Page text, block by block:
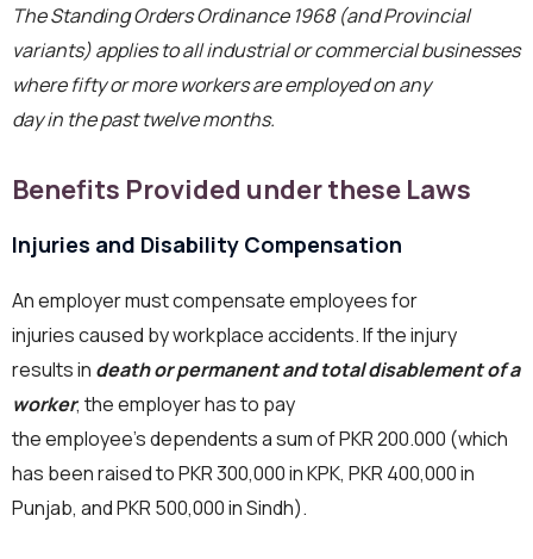
The Standing Orders Ordinance 1968 (and Provincial
variants) applies to all industrial or commercial businesses
where fifty or more workers are employed on any
day in the past twelve months.
Benefits Provided under these Laws
Injuries and Disability Compensation
An employer must compensate employees for
injuries caused by workplace accidents. If the injury
results in death or permanent and total disablement of a
worker, the employer has to pay
the employee’s dependents a sum of PKR 200.000 (which
has been raised to PKR 300,000 in KPK, PKR 400,000 in
Punjab, and PKR 500,000 in Sindh).